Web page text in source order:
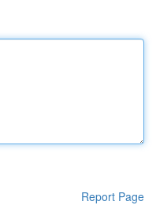
Report Page